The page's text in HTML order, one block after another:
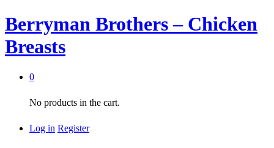
Berryman Brothers – Chicken
Breasts
0
No products in the cart.
Log in Register